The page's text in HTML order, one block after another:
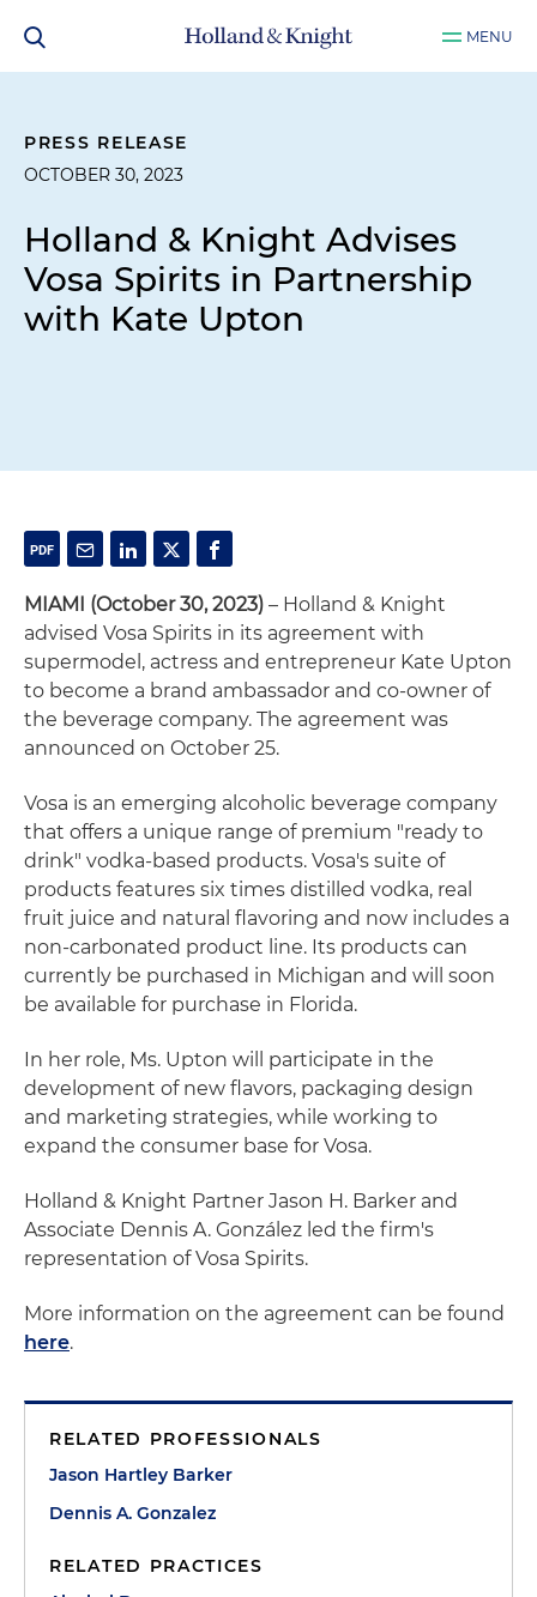
MENU
PRESS RELEASE
OCTOBER 30, 2023
Holland & Knight Advises
Vosa Spirits in Partnership
with Kate Upton
MIAMI (October 30, 2023) – Holland & Knight
advised Vosa Spirits in its agreement with
supermodel, actress and entrepreneur Kate Upton
to become a brand ambassador and co-owner of
the beverage company. The agreement was
announced on October 25.
Vosa is an emerging alcoholic beverage company
that offers a unique range of premium "ready to
drink" vodka-based products. Vosa's suite of
products features six times distilled vodka, real
fruit juice and natural flavoring and now includes a
non-carbonated product line. Its products can
currently be purchased in Michigan and will soon
be available for purchase in Florida.
In her role, Ms. Upton will participate in the
development of new flavors, packaging design
and marketing strategies, while working to
expand the consumer base for Vosa.
Holland & Knight Partner Jason H. Barker and
Associate Dennis A. González led the firm's
representation of Vosa Spirits.
More information on the agreement can be found
here.
RELATED PROFESSIONALS
Jason Hartley Barker
Dennis A. Gonzalez
RELATED PRACTICES